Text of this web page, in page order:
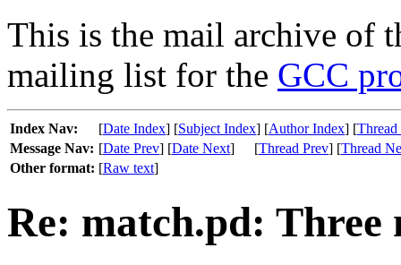
This is the mail archive of
mailing list for the GCC
Index Nav: [Date Index] [Subject Index] [Author Index] [
Message Nav: [Date Prev] [Date Next] [Thread Prev] [Thread
Other format: [Raw text]
Re: match.pd: Three